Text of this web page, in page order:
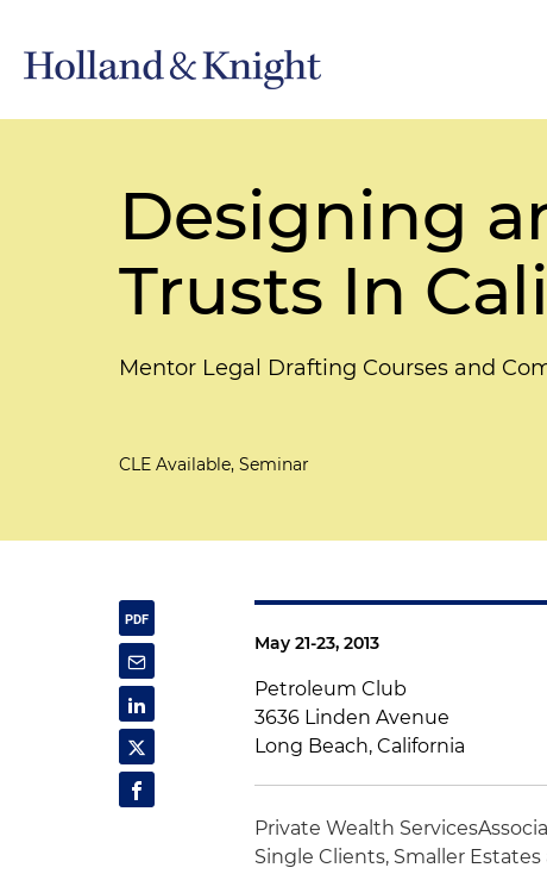
Designing
Trusts In
Mentor Legal Drafting Courses and
CLE Available, Seminar
May 21-23, 2013
Petroleum Club
3636 Linden Avenue
Long Beach, California
Private Wealth Services
Single Clients, Smaller